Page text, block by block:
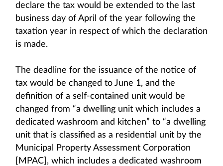
declare the tax would be extended to the last
business day of April of the year following the
taxation year in respect of which the declaration
is made.
The deadline for the issuance of the notice of
tax would be changed to June 1, and the
definition of a self-contained unit would be
changed from “a dwelling unit which includes a
dedicated washroom and kitchen” to “a dwelling
unit that is classified as a residential unit by the
Municipal Property Assessment Corporation
[MPAC], which includes a dedicated washroom